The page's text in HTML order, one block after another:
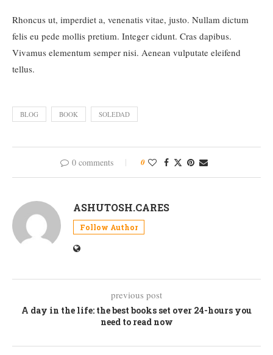
Rhoncus ut, imperdiet a, venenatis vitae, justo. Nullam dictum
felis eu pede mollis pretium. Integer cidunt. Cras dapibus.
Vivamus elementum semper nisi. Aenean vulputate eleifend
tellus.
BLOG BOOK SOLEDAD
0 comments 0
ASHUTOSH.CARES
Follow Author
previous post
A day in the life: the best books set over 24-hours you
need to read now